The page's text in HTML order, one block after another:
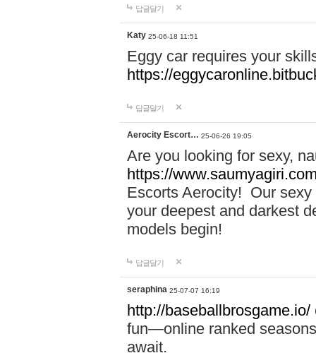
답글달기
Katy 25-06-18 11:51
Eggy car requires your
https://
답글달기
Aerocity Escort… 25-06-26 19:05
Are you looking for sexy,
https://
Escorts Aerocity! Our
your deepest and darkest
models begin!
답글달기
seraphina 25-07-07 16:19
http://baseballbrosgame.io/
fun—online ranked
await.